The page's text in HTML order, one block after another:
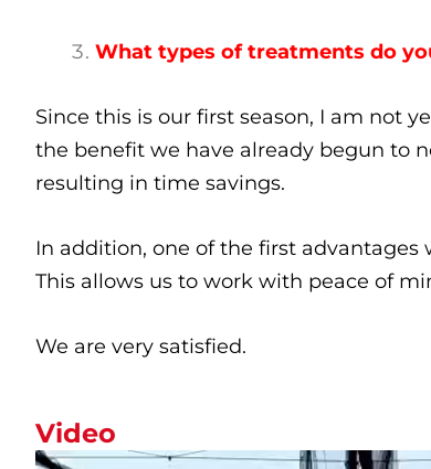
What types of treatments do
Since this is our first season, I am not
the benefit we have already begun to
resulting in time savings.
In addition, one of the first advantages
This allows us to work with peace of
We are very satisfied.
Video